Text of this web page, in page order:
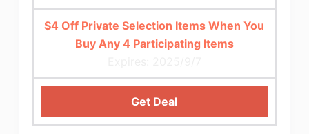
$4 Off Private Selection Items When You
Buy Any 4 Participating Items
Get Deal